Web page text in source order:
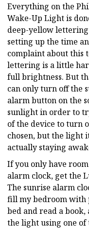
Everything on the
Wake-Up Light is
deep-yellow
setting up the time
complaint about this
lettering is a little
full brightness. But
can only turn off the
alarm button on the
sunlight in order to
of the device to turn
chosen, but the
actually staying
If you only have
alarm clock, get the
The sunrise alarm
fill my bedroom with
bed and read a
the light using one of